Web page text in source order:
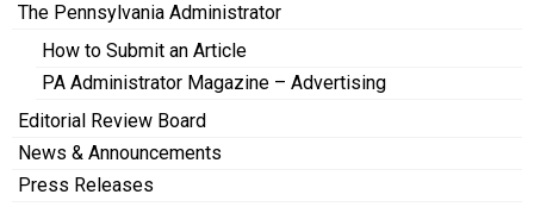
The Pennsylvania Administrator
How to Submit an Article
PA Administrator Magazine – Advertising
Editorial Review Board
News & Announcements
Press Releases